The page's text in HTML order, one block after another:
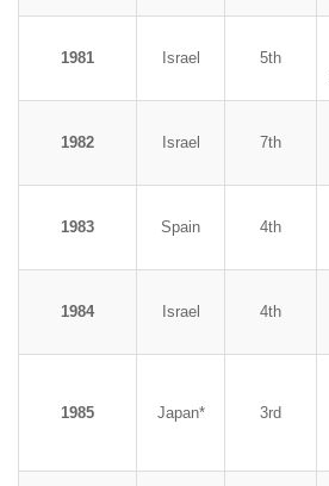
1981 Israel 5th
1982 Israel 7th
1983 Spain 4th
1984 Israel 4th
1985 Japan* 3rd